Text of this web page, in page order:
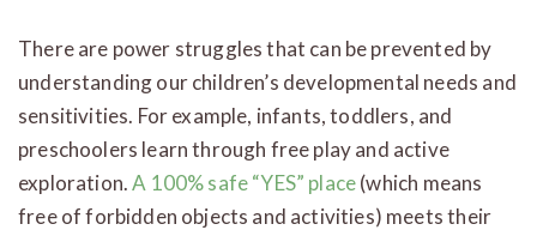
There are power struggles that can be prevented by
understanding our children’s developmental needs and
sensitivities. For example, infants, toddlers, and
preschoolers learn through free play and active
exploration.A 100% safe “YES” place(which means
free of forbidden objects and activities) meets their